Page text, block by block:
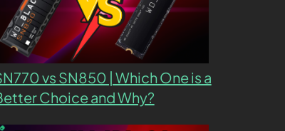
vs SN850 | Which One is a
Choice and Why?